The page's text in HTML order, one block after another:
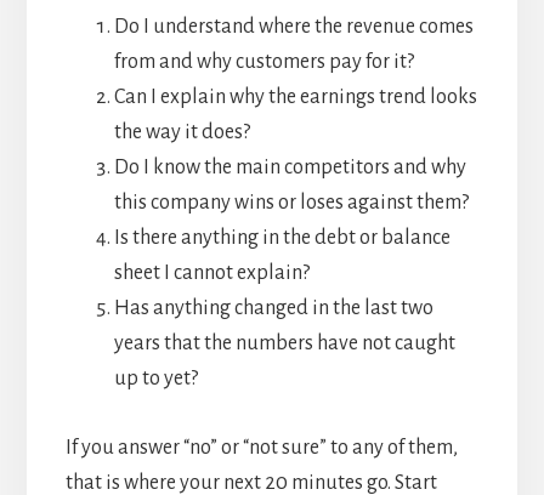
Do I understand where the revenue comes
from and why customers pay for it?
Can I explain why the earnings trend looks
the way it does?
Do I know the main competitors and why
this company wins or loses against them?
Is there anything in the debt or balance
sheet I cannot explain?
Has anything changed in the last two
years that the numbers have not caught
up to yet?
If you answer “no” or “not sure” to any of them,
that is where your next 20 minutes go. Start